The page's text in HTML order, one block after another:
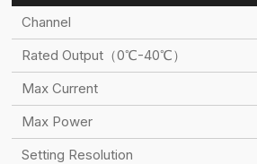
Channel
Rated Output（0℃-40℃）
Max Current
Max Power
Setting Resolution